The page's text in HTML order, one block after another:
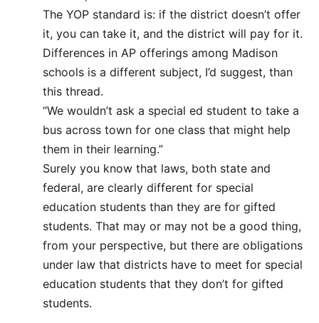
The YOP standard is: if the district doesn’t offer
it, you can take it, and the district will pay for it.
Differences in AP offerings among Madison
schools is a different subject, I’d suggest, than
this thread.
“We wouldn’t ask a special ed student to take a
bus across town for one class that might help
them in their learning.”
Surely you know that laws, both state and
federal, are clearly different for special
education students than they are for gifted
students. That may or may not be a good thing,
from your perspective, but there are obligations
under law that districts have to meet for special
education students that they don’t for gifted
students.